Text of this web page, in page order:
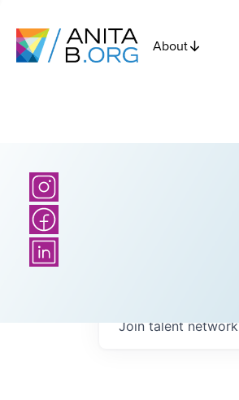
About
Join talent network